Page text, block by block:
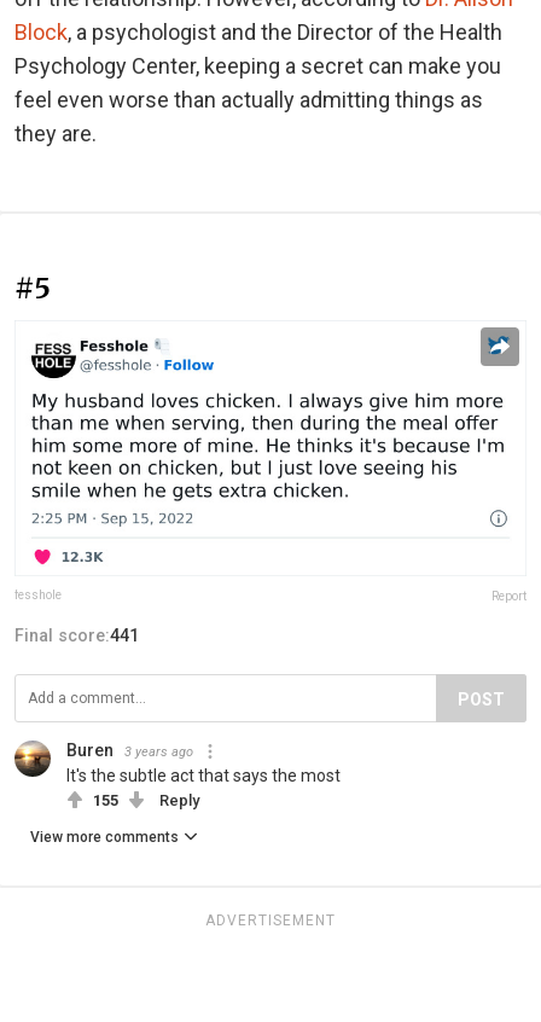
Block, a psychologist and the Director of the Health
Psychology Center, keeping a secret can make you
feel even worse than actually admitting things as
they are.
#5
fesshole Report
Final score:441
POST
Buren 3 years ago
It's the subtle act that says the most
155 Reply
View more comments
ADVERTISEMENT